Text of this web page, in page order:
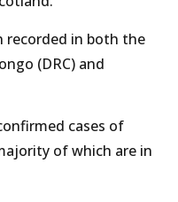
recorded in both the
(DRC) and
cases of
of which are in